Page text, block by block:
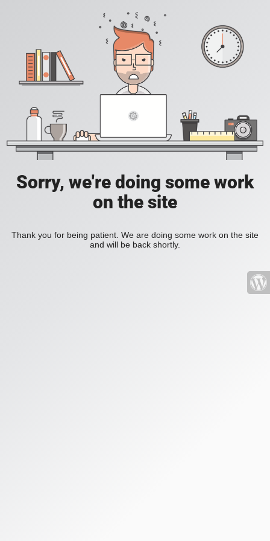
Sorry, we're doing some work
on the site
Thank you for being patient. We are doing some work on the site
and will be back shortly.